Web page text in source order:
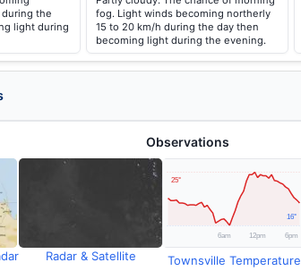
the
light during
fog. Light winds becoming northerly
15 to 20 km/h during the day then
becoming light during the evening.
Observations
Radar & Satellite Townsville Temperature